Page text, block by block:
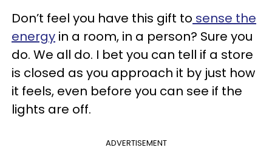
Don’t feel you have this gift to sense the
energy in a room, in a person? Sure you
do. We all do. I bet you can tell if a store
is closed as you approach it by just how
it feels, even before you can see if the
lights are off.
ADVERTISEMENT